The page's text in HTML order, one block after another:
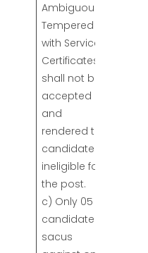
Ambiguous/
Tempered
with Service
Certificates
shall not be
accepted
and
rendered the
candidates
ineligible for
the post.
c) Only 05
candidates,
sacus